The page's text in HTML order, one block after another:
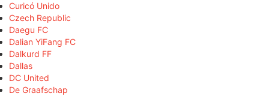
Curicó Unido
Czech Republic
Daegu FC
Dalian YiFang FC
Dalkurd FF
Dallas
DC United
De Graafschap